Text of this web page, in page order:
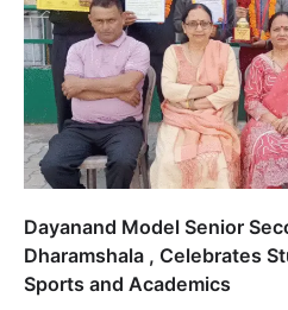
Dayanand Model Senior
Dharamshala , Celebrates
Sports and Academics